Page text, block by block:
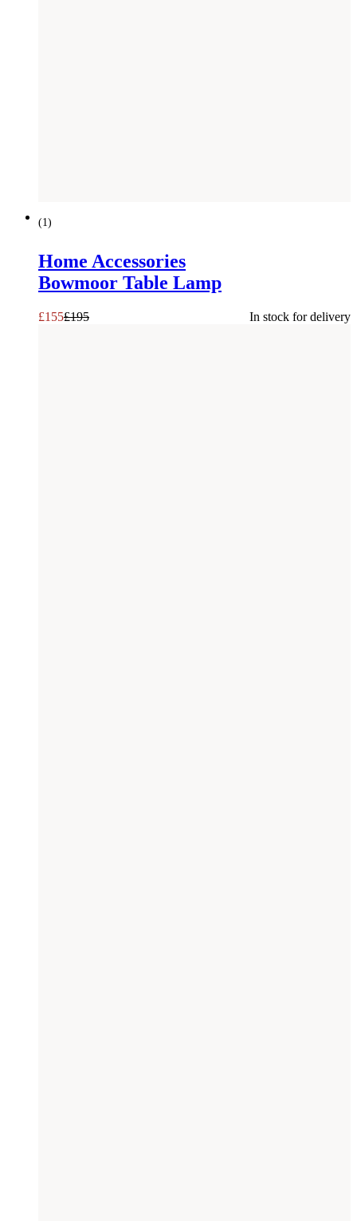
(1)
Home Accessories
Bowmoor Table Lamp
£155£195 In stock for delivery